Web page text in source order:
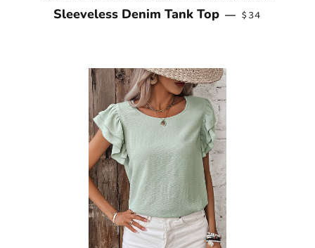
Sleeveless Denim Tank Top — REGULAR
$34